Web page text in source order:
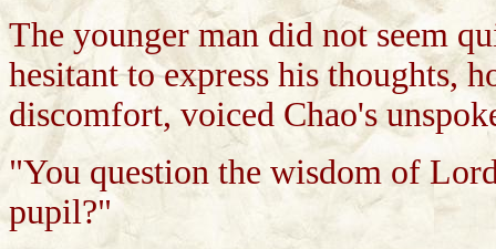
The younger man did not seem
hesitant to express his thoughts,
discomfort, voiced Chao's
"You question the wisdom of
pupil?"